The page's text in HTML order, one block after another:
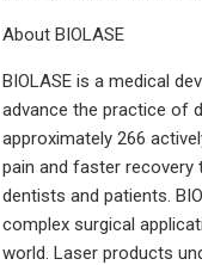
About BIOLASE
BIOLASE is a medical
advance the practice of
approximately 266
pain and faster recovery
dentists and patients.
complex surgical
world. Laser products